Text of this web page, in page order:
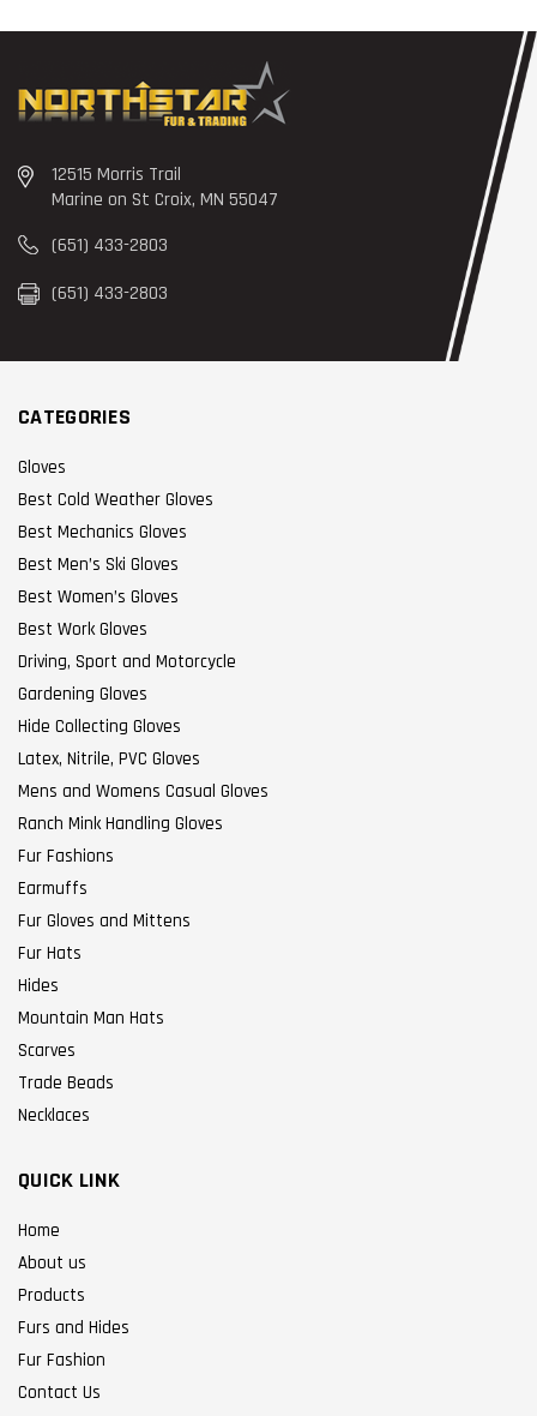
12515 Morris Trail
Marine on St Croix, MN 55047
(651) 433-2803
(651) 433-2803
CATEGORIES
Gloves
Best Cold Weather Gloves
Best Mechanics Gloves
Best Men’s Ski Gloves
Best Women’s Gloves
Best Work Gloves
Driving, Sport and Motorcycle
Gardening Gloves
Hide Collecting Gloves
Latex, Nitrile, PVC Gloves
Mens and Womens Casual Gloves
Ranch Mink Handling Gloves
Fur Fashions
Earmuffs
Fur Gloves and Mittens
Fur Hats
Hides
Mountain Man Hats
Scarves
Trade Beads
Necklaces
QUICK LINK
Home
About us
Products
Furs and Hides
Fur Fashion
Contact Us